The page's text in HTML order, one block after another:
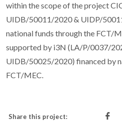
within the scope of the project
UIDB/50011/2020 & UIDP/
national funds through the FCT/
supported by i3N (LA/P/0037/
UIDB/50025/2020) financed by
FCT/MEC.
Share this project: